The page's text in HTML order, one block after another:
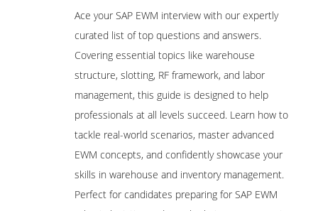
Ace your SAP EWM interview with our expertly
curated list of top questions and answers.
Covering essential topics like warehouse
structure, slotting, RF framework, and labor
management, this guide is designed to help
professionals at all levels succeed. Learn how to
tackle real-world scenarios, master advanced
EWM concepts, and confidently showcase your
skills in warehouse and inventory management.
Perfect for candidates preparing for SAP EWM